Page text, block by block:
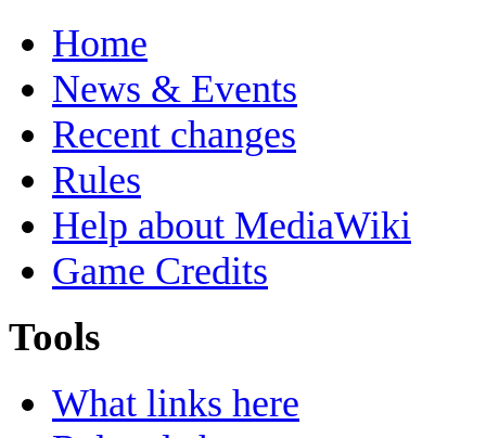
Home
News & Events
Recent changes
Rules
Help about MediaWiki
Game Credits
Tools
What links here